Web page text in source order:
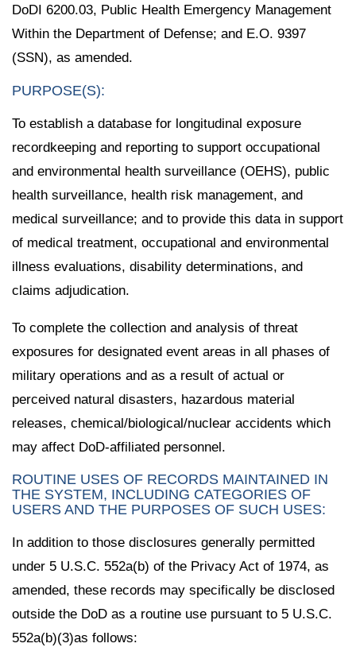
DoDI 6200.03, Public Health Emergency Management
Within the Department of Defense; and E.O. 9397
(SSN), as amended.
PURPOSE(S):
To establish a database for longitudinal exposure
recordkeeping and reporting to support occupational
and environmental health surveillance (OEHS), public
health surveillance, health risk management, and
medical surveillance; and to provide this data in support
of medical treatment, occupational and environmental
illness evaluations, disability determinations, and
claims adjudication.
To complete the collection and analysis of threat
exposures for designated event areas in all phases of
military operations and as a result of actual or
perceived natural disasters, hazardous material
releases, chemical/biological/nuclear accidents which
may affect DoD-affiliated personnel.
ROUTINE USES OF RECORDS MAINTAINED IN
THE SYSTEM, INCLUDING CATEGORIES OF
USERS AND THE PURPOSES OF SUCH USES:
In addition to those disclosures generally permitted
under 5 U.S.C. 552a(b) of the Privacy Act of 1974, as
amended, these records may specifically be disclosed
outside the DoD as a routine use pursuant to 5 U.S.C.
552a(b)(3)as follows: